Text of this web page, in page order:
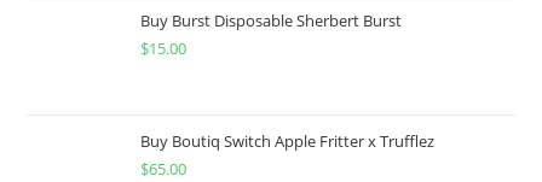
Buy Burst Disposable Sherbert Burst
$15.00
Buy Boutiq Switch Apple Fritter x Trufflez
$65.00